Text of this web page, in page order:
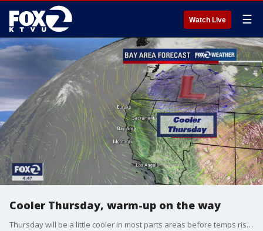
Watch Live ☰
Cooler Thursday, warm-up on the way
Thursday will be a little cooler in most parts areas before temps rise for the holiday weekend.